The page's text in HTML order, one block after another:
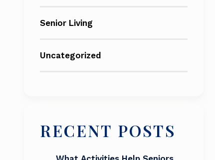
Senior Living
Uncategorized
RECENT POSTS